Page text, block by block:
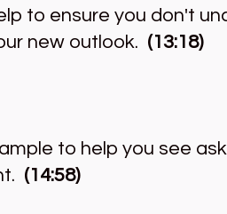
to ensure you don't
new outlook. (13:18)
to help you see
(14:58)